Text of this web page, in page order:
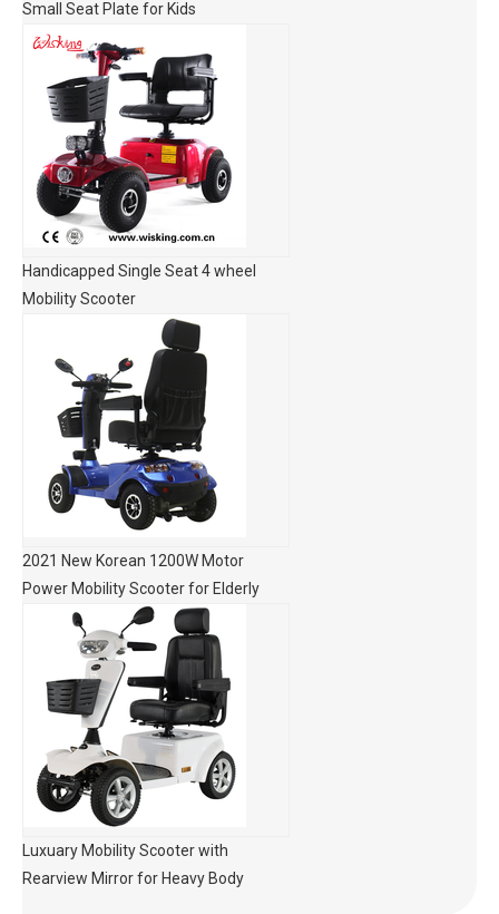
Small Seat Plate for Kids
Handicapped Single Seat 4 wheel
Mobility Scooter
2021 New Korean 1200W Motor
Power Mobility Scooter for Elderly
Luxuary Mobility Scooter with
Rearview Mirror for Heavy Body